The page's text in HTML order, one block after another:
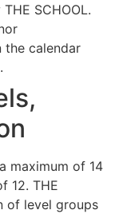
SCHOOL.
the calendar
maximum of 14
12. THE
of level groups